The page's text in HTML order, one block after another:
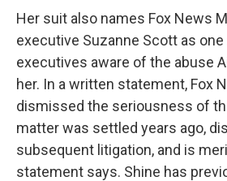
Her suit also names Fox News
executive Suzanne Scott as
executives aware of the abuse
her. In a written statement, Fox
dismissed the seriousness of
matter was settled years ago,
subsequent litigation, and is
statement says. Shine has